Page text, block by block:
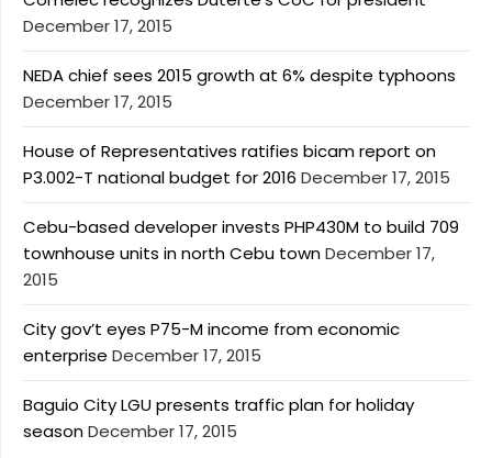
December 17, 2015
NEDA chief sees 2015 growth at 6% despite typhoons
December 17, 2015
House of Representatives ratifies bicam report on
P3.002-T national budget for 2016 December 17, 2015
Cebu-based developer invests PHP430M to build 709
townhouse units in north Cebu townDecember 17,
2015
City gov’t eyes P75-M income from economic
enterprise December 17, 2015
Baguio City LGU presents traffic plan for holiday
seasonDecember 17, 2015